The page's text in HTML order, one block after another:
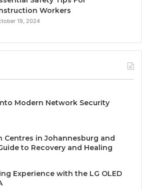
Workers
19, 2024
Modern Network Security
Centres in Johannesburg and
to Recovery and Healing
Experience with the LG OLED